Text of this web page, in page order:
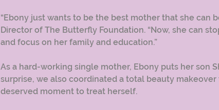
“Ebony just wants to be the best mother that she can
Director of The Butterfly Foundation. “Now, she can
and focus on her family and education.”
As a hard-working single mother, Ebony puts her son
surprise, we also coordinated a total beauty
deserved moment to treat herself.